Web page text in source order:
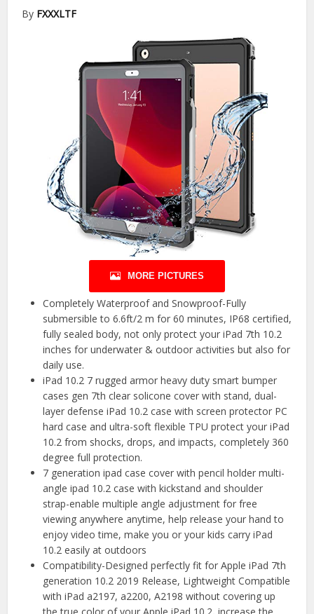
By FXXXLTF
MORE PICTURES
Completely Waterproof and Snowproof-Fully
submersible to 6.6ft/2 m for 60 minutes, IP68 certified,
fully sealed body, not only protect your iPad 7th 10.2
inches for underwater & outdoor activities but also for
daily use.
iPad 10.2 7 rugged armor heavy duty smart bumper
cases gen 7th clear solicone cover with stand, dual-
layer defense iPad 10.2 case with screen protector PC
hard case and ultra-soft flexible TPU protect your iPad
10.2 from shocks, drops, and impacts, completely 360
degree full protection.
7 generation ipad case cover with pencil holder multi-
angle ipad 10.2 case with kickstand and shoulder
strap-enable multiple angle adjustment for free
viewing anywhere anytime, help release your hand to
enjoy video time, make you or your kids carry iPad
10.2 easily at outdoors
Compatibility-Designed perfectly fit for Apple iPad 7th
generation 10.2 2019 Release, Lightweight Compatible
with iPad a2197, a2200, A2198 without covering up